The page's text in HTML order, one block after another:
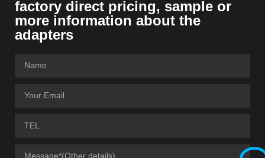
factory direct pricing, sample or
more information about the
adapters